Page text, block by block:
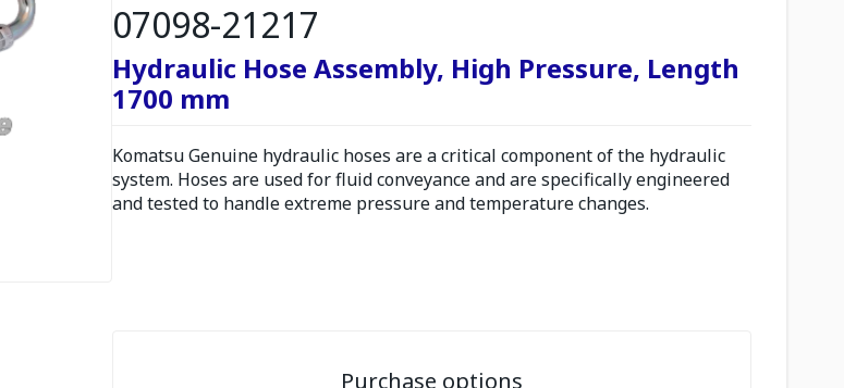
07098-21217
Hydraulic Hose Assembly, High Pressure, Length
1700 mm
Komatsu Genuine hydraulic hoses are a critical component of the hydraulic
system. Hoses are used for fluid conveyance and are specifically engineered
and tested to handle extreme pressure and temperature changes.
Purchase options